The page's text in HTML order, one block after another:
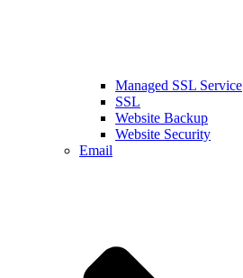
Managed SSL Service
SSL
Website Backup
Website Security
Email